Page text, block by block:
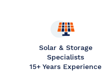
Solar & Storage
Specialists
15+ Years Experience